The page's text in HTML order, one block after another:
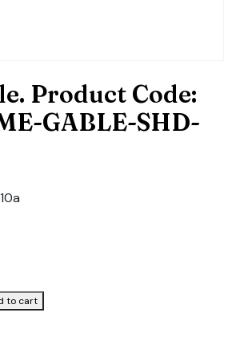
Product Code:
GABLE-SHD-
to cart